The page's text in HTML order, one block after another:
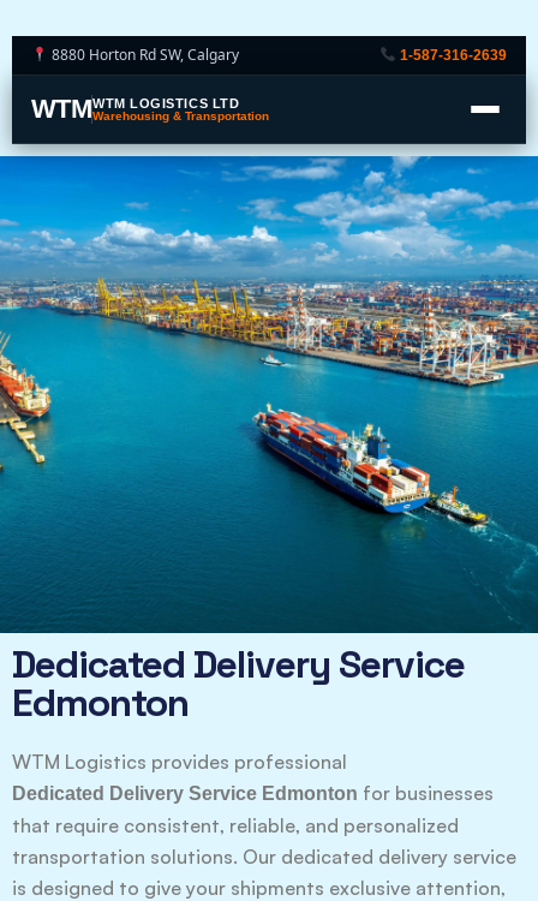
8880 Horton Rd SW, Calgary 1-587-316-2639
WTMWTM LOGISTICS LTD
Warehousing & Transportation
Dedicated Delivery Service
Edmonton
WTM Logistics provides professional
Dedicated Delivery Service Edmonton for businesses
that require consistent, reliable, and personalized
transportation solutions. Our dedicated delivery service
is designed to give your shipments exclusive attention,